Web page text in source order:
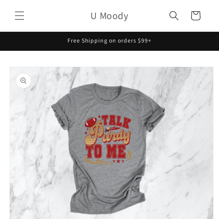
content
U Moody Cart
Free Shipping on orders $99+
Skip to
product
information